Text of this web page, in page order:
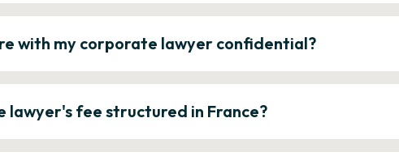
with my corporate lawyer confidential?
lawyer's fee structured in France?